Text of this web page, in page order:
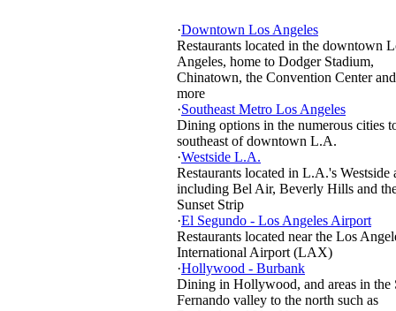
·Downtown Los Angeles
Restaurants located in the downtown
Angeles, home to Dodger Stadium,
Chinatown, the Convention Center and
more
·Southeast Metro Los Angeles
Dining options in the numerous cities
southeast of downtown L.A.
·Westside L.A.
Restaurants located in L.A.'s Westside
including Bel Air, Beverly Hills and
Sunset Strip
·El Segundo - Los Angeles Airport
Restaurants located near the Los
International Airport (LAX)
·Hollywood - Burbank
Dining in Hollywood, and areas in the
Fernando valley to the north such as